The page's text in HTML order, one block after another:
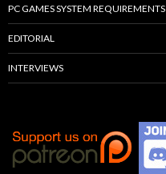
PC GAMES SYSTEM REQUIREMENTS
EDITORIAL
INTERVIEWS